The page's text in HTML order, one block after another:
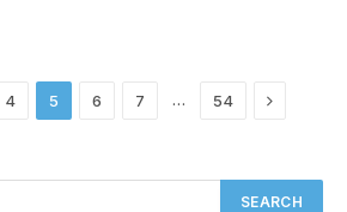
4 5 6 7 … 54 Next